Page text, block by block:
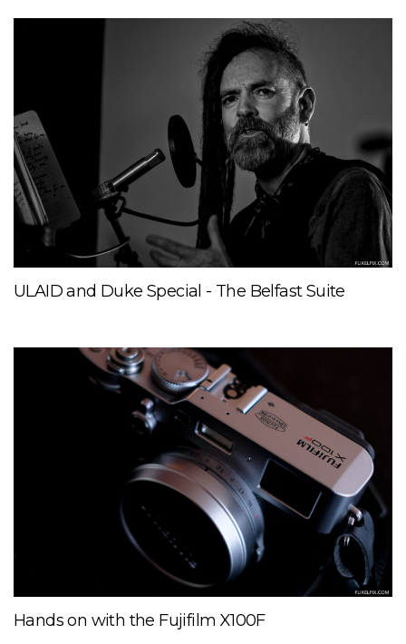
ULAID and Duke Special - The Belfast Suite
Hands on with the Fujifilm X100F